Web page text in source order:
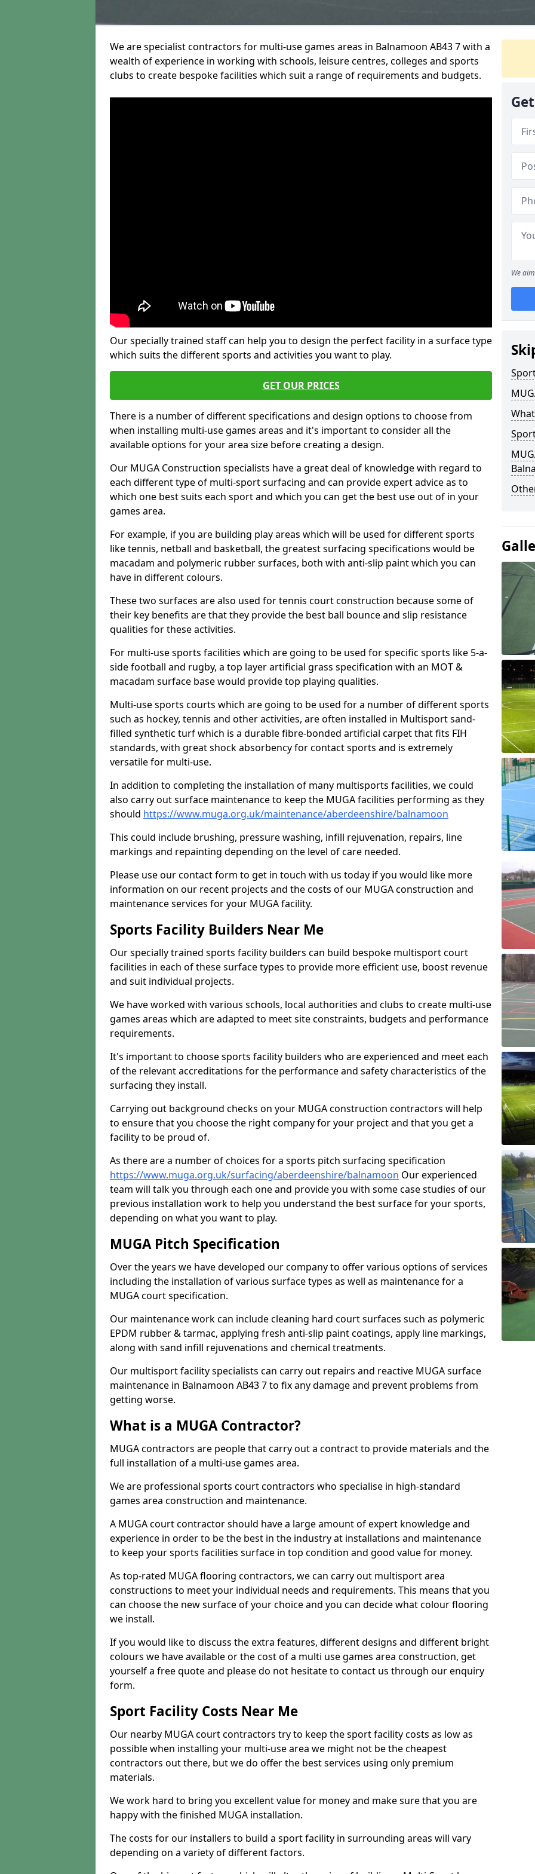
We are specialist contractors for multi-use games areas in Balnamoon AB43 7 with a
wealth of experience in working with schools, leisure centres, colleges and sports
clubs to create bespoke facilities which suit a range of requirements and budgets.
Our specially trained staff can help you to design the perfect facility in a surface type
which suits the different sports and activities you want to play.
GET OUR PRICES
There is a number of different specifications and design options to choose from
when installing multi-use games areas and it's important to consider all the
available options for your area size before creating a design.
Our MUGA Construction specialists have a great deal of knowledge with regard to
each different type of multi-sport surfacing and can provide expert advice as to
which one best suits each sport and which you can get the best use out of in your
games area.
For example, if you are building play areas which will be used for different sports
like tennis, netball and basketball, the greatest surfacing specifications would be
macadam and polymeric rubber surfaces, both with anti-slip paint which you can
have in different colours.
These two surfaces are also used for tennis court construction because some of
their key benefits are that they provide the best ball bounce and slip resistance
qualities for these activities.
For multi-use sports facilities which are going to be used for specific sports like 5-a-
side football and rugby, a top layer artificial grass specification with an MOT &
macadam surface base would provide top playing qualities.
Multi-use sports courts which are going to be used for a number of different sports
such as hockey, tennis and other activities, are often installed in Multisport sand-
filled synthetic turf which is a durable fibre-bonded artificial carpet that fits FIH
standards, with great shock absorbency for contact sports and is extremely
versatile for multi-use.
In addition to completing the installation of many multisports facilities, we could
also carry out surface maintenance to keep the MUGA facilities performing as they
should https://www.muga.org.uk/maintenance/aberdeenshire/balnamoon
This could include brushing, pressure washing, infill rejuvenation, repairs, line
markings and repainting depending on the level of care needed.
Please use our contact form to get in touch with us today if you would like more
information on our recent projects and the costs of our MUGA construction and
maintenance services for your MUGA facility.
Sports Facility Builders Near Me
Our specially trained sports facility builders can build bespoke multisport court
facilities in each of these surface types to provide more efficient use, boost revenue
and suit individual projects.
We have worked with various schools, local authorities and clubs to create multi-use
games areas which are adapted to meet site constraints, budgets and performance
requirements.
It's important to choose sports facility builders who are experienced and meet each
of the relevant accreditations for the performance and safety characteristics of the
surfacing they install.
Carrying out background checks on your MUGA construction contractors will help
to ensure that you choose the right company for your project and that you get a
facility to be proud of.
As there are a number of choices for a sports pitch surfacing specification
https://www.muga.org.uk/surfacing/aberdeenshire/balnamoon Our experienced
team will talk you through each one and provide you with some case studies of our
previous installation work to help you understand the best surface for your sports,
depending on what you want to play.
MUGA Pitch Specification
Over the years we have developed our company to offer various options of services
including the installation of various surface types as well as maintenance for a
MUGA court specification.
Our maintenance work can include cleaning hard court surfaces such as polymeric
EPDM rubber & tarmac, applying fresh anti-slip paint coatings, apply line markings,
along with sand infill rejuvenations and chemical treatments.
Our multisport facility specialists can carry out repairs and reactive MUGA surface
maintenance in Balnamoon AB43 7 to fix any damage and prevent problems from
getting worse.
What is a MUGA Contractor?
MUGA contractors are people that carry out a contract to provide materials and the
full installation of a multi-use games area.
We are professional sports court contractors who specialise in high-standard
games area construction and maintenance.
A MUGA court contractor should have a large amount of expert knowledge and
experience in order to be the best in the industry at installations and maintenance
to keep your sports facilities surface in top condition and good value for money.
As top-rated MUGA flooring contractors, we can carry out multisport area
constructions to meet your individual needs and requirements. This means that you
can choose the new surface of your choice and you can decide what colour flooring
we install.
If you would like to discuss the extra features, different designs and different bright
colours we have available or the cost of a multi use games area construction, get
yourself a free quote and please do not hesitate to contact us through our enquiry
form.
Sport Facility Costs Near Me
Our nearby MUGA court contractors try to keep the sport facility costs as low as
possible when installing your multi-use area we might not be the cheapest
contractors out there, but we do offer the best services using only premium
materials.
We work hard to bring you excellent value for money and make sure that you are
happy with the finished MUGA installation.
The costs for our installers to build a sport facility in surrounding areas will vary
depending on a variety of different factors.
We